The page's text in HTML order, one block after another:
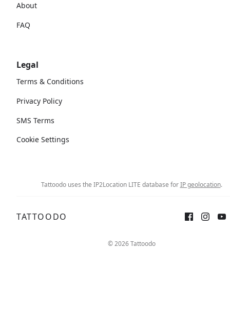
About
FAQ
Legal
Terms & Conditions
Privacy Policy
SMS Terms
Cookie Settings
Tattoodo uses the IP2Location LITE database forIP geolocation.
TATTOODO
© 2026 Tattoodo